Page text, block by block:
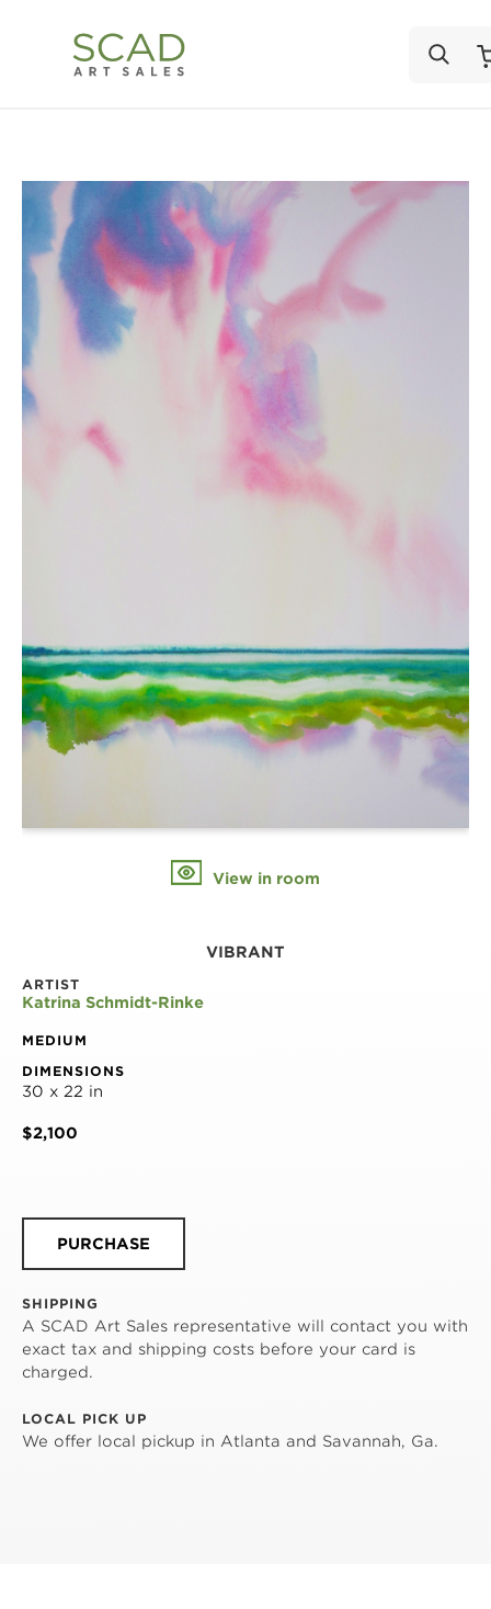
View in room
VIBRANT
ARTIST
Katrina Schmidt-Rinke
MEDIUM
DIMENSIONS
30 x 22 in
$2,100
PURCHASE
SHIPPING
A SCAD Art Sales representative will contact you with
exact tax and shipping costs before your card is
charged.
LOCAL PICK UP
We offer local pickup in Atlanta and Savannah, Ga.